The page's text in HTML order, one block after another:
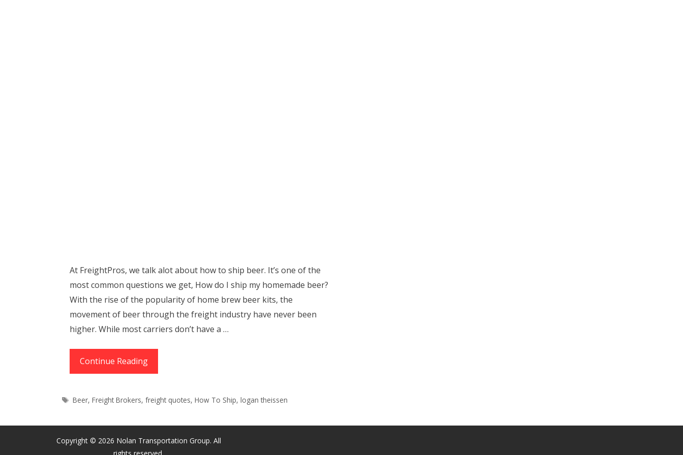
At FreightPros, we talk alot about how to ship beer. It’s one of the
most common questions we get, How do I ship my homemade beer?
With the rise of the popularity of home brew beer kits, the
movement of beer through the freight industry have never been
higher. While most carriers don’t have a …
Continue ReadingHow
to
Beer
Not
Tags
Beer,Freight Brokers,freight quotes,How To Ship,logan theissen
Copyright © 2026 Nolan Transportation Group. All